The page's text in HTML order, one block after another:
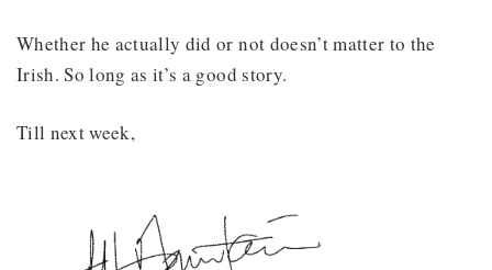
Whether he actually did or not doesn’t matter to the
Irish. So long as it’s a good story.
Till next week,